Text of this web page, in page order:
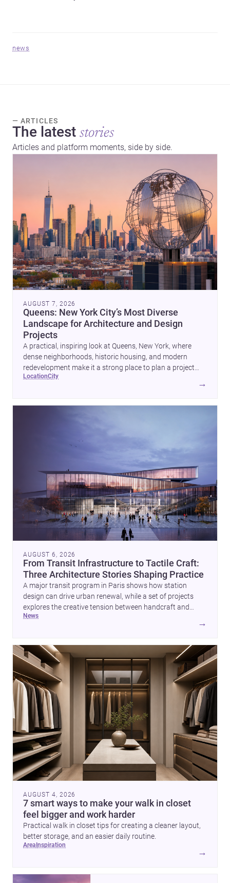
news
— ARTICLES
The latest stories
Articles and platform moments, side by side.
AUGUST 7, 2026
Queens: New York City’s Most Diverse
Landscape for Architecture and Design
Projects
A practical, inspiring look at Queens, New York, where
dense neighborhoods, historic housing, and modern
redevelopment make it a strong place to plan a project
with architects and builders.
location city
→
AUGUST 6, 2026
From Transit Infrastructure to Tactile Craft:
Three Architecture Stories Shaping Practice
A major transit program in Paris shows how station
design can drive urban renewal, while a set of projects
explores the creative tension between handcraft and
machine production. A contemporary house by Cambra
news
→
AUGUST 4, 2026
7 smart ways to make your walk in closet
feel bigger and work harder
Practical walk in closet tips for creating a cleaner layout,
better storage, and an easier daily routine.
area inspiration
→